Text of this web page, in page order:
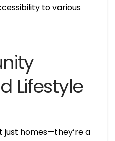
to various
Lifestyle
just homes—they’re a